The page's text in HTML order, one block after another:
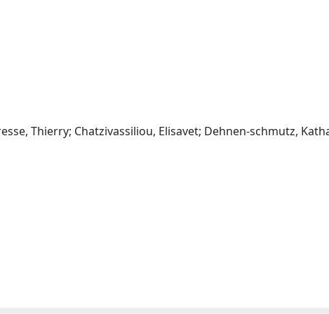
Thierry; Chatzivassiliou, Elisavet; Dehnen‐schmutz,